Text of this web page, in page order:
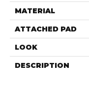
MATERIAL
ATTACHED PAD
LOOK
DESCRIPTION